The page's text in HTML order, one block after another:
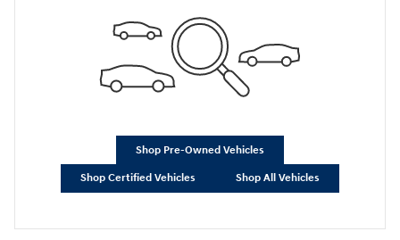
Shop Pre-Owned Vehicles
Shop Certified Vehicles Shop All Vehicles